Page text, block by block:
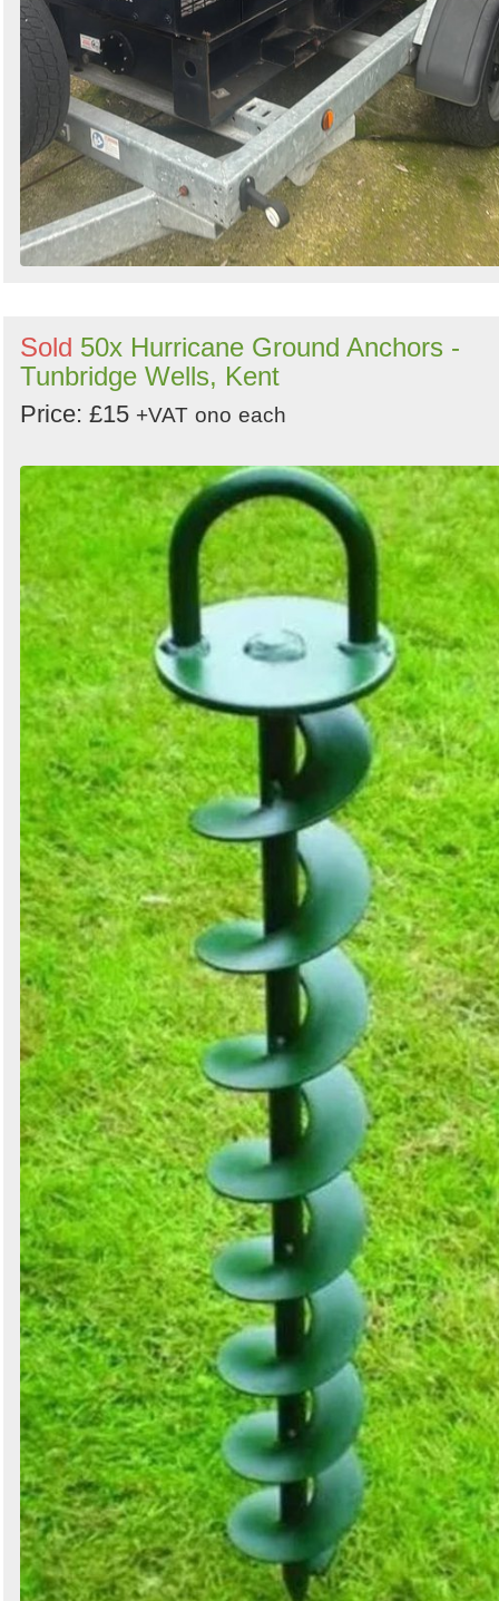
Sold 50x Hurricane Ground Anchors -
Tunbridge Wells, Kent
Price: £15 +VAT ono each